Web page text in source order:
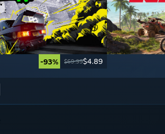
-93% $69.99$4.89